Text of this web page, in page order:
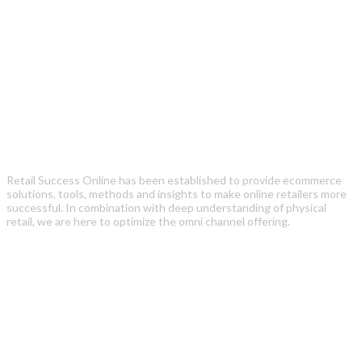
Retail Success Online has been established to provide ecommerce
solutions, tools, methods and insights to make online retailers more
successful. In combination with deep understanding of physical
retail, we are here to optimize the omni channel offering.